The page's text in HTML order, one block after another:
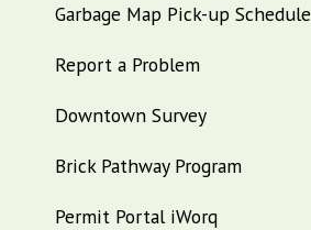
Garbage Map Pick-up Schedule
Report a Problem
Downtown Survey
Brick Pathway Program
Permit Portal iWorq